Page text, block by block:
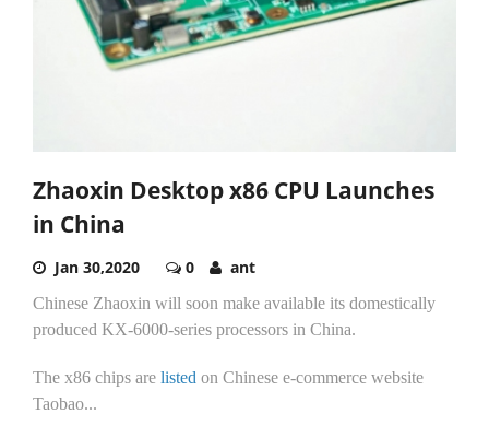
Zhaoxin Desktop x86 CPU Launches
in China
Jan 30,2020 0 ant
Chinese Zhaoxin will soon make available its domestically
produced KX-6000-series processors in China.
The x86 chips are listed on Chinese e-commerce website
Taobao...